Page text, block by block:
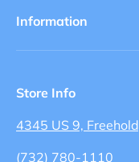
Information
Store Info
4345 US 9,
(732) 780-1110